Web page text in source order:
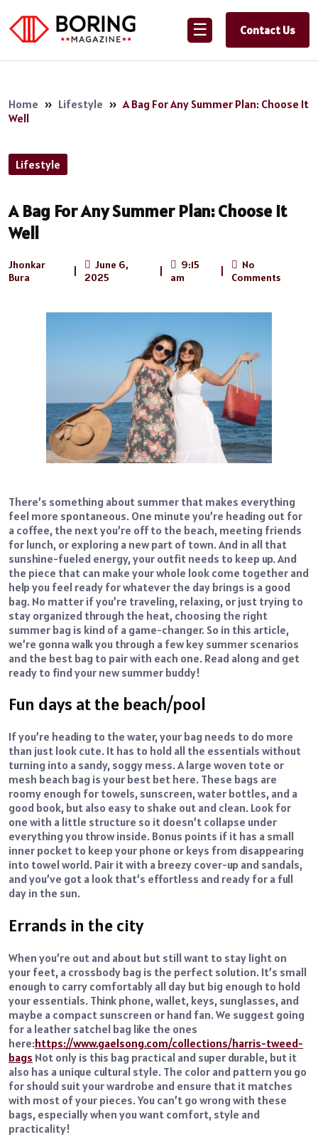
☰ Contact Us
Home » Lifestyle » A Bag For Any Summer Plan: Choose It
Well
Lifestyle
A Bag For Any Summer Plan: Choose It
Well
Jhonkar
Bura
June 6,
2025
9:15
am
No
Comments
There’s something about summer that makes everything
feel more spontaneous. One minute you’re heading out for
a coffee, the next you’re off to the beach, meeting friends
for lunch, or exploring a new part of town. And in all that
sunshine-fueled energy, your outfit needs to keep up. And
the piece that can make your whole look come together and
help you feel ready for whatever the day brings is a good
bag. No matter if you’re traveling, relaxing, or just trying to
stay organized through the heat, choosing the right
summer bag is kind of a game-changer. So in this article,
we’re gonna walk you through a few key summer scenarios
and the best bag to pair with each one. Read along and get
ready to find your new summer buddy!
Fun days at the beach/pool
If you’re heading to the water, your bag needs to do more
than just look cute. It has to hold all the essentials without
turning into a sandy, soggy mess. A large woven tote or
mesh beach bag is your best bet here. These bags are
roomy enough for towels, sunscreen, water bottles, and a
good book, but also easy to shake out and clean. Look for
one with a little structure so it doesn’t collapse under
everything you throw inside. Bonus points if it has a small
inner pocket to keep your phone or keys from disappearing
into towel world. Pair it with a breezy cover-up and sandals,
and you’ve got a look that’s effortless and ready for a full
day in the sun.
Errands in the city
When you’re out and about but still want to stay light on
your feet, a crossbody bag is the perfect solution. It’s small
enough to carry comfortably all day but big enough to hold
your essentials. Think phone, wallet, keys, sunglasses, and
maybe a compact sunscreen or hand fan. We suggest going
for a leather satchel bag like the ones
here:https://www.gaelsong.com/collections/harris-tweed-
bags Not only is this bag practical and super durable, but it
also has a unique cultural style. The color and pattern you go
for should suit your wardrobe and ensure that it matches
with most of your pieces. You can’t go wrong with these
bags, especially when you want comfort, style and
practicality!